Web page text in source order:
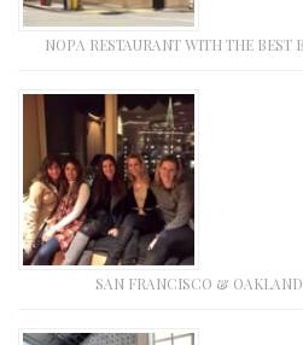
NOPA RESTAURANT WITH THE
SAN FRANCISCO &